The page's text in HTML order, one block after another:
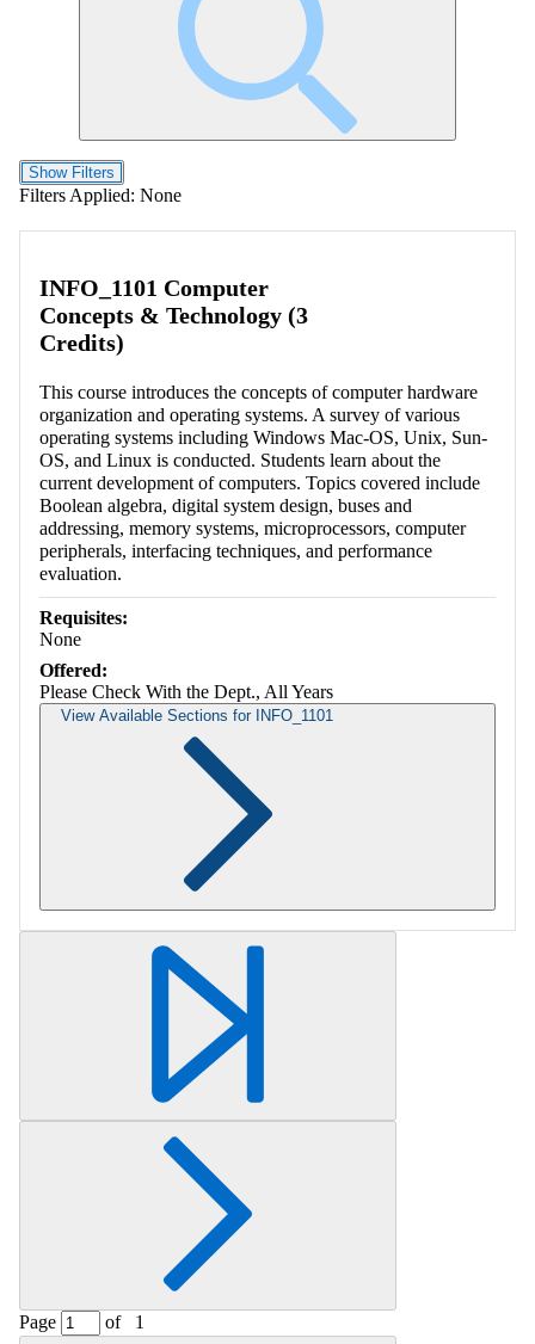
Show Filters
Filters Applied: None
INFO_1101 Computer
Concepts & Technology (3
Credits)
This course introduces the concepts of computer hardware
organization and operating systems. A survey of various
operating systems including Windows Mac-OS, Unix, Sun-
OS, and Linux is conducted. Students learn about the
current development of computers. Topics covered include
Boolean algebra, digital system design, buses and
addressing, memory systems, microprocessors, computer
peripherals, interfacing techniques, and performance
evaluation.
Requisites:
None
Offered:
Please Check With the Dept., All Years
View Available Sections for INFO_1101
Retrieving section information...
Page of 1